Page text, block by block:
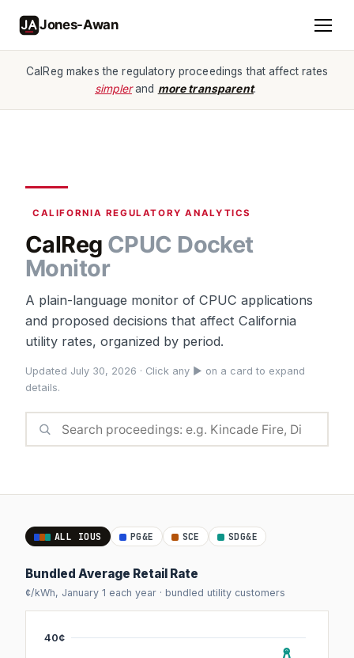
Jones-Awan
CalReg makes the regulatory proceedings that affect rates
simplerand more transparent.
CALIFORNIA REGULATORY ANALYTICS
CalReg CPUC Docket
Monitor
A plain-language monitor of CPUC applications
and proposed decisions that affect California
utility rates, organized by period.
Updated July 30, 2026 · Click any ► on a card to expand
details.
ALL IOUS PG&E SCE SDG&E
Bundled Average Retail Rate
¢/kWh, January 1 each year · bundled utility customers